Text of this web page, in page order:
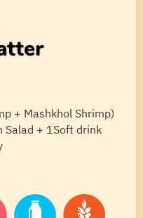
+ Mashkhol Shrimp)
Salad + 1Soft drink